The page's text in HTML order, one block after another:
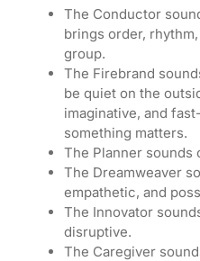
The Conductor
brings order,
group.
The Firebrand
be quiet on the
imaginative, and
something matters.
The Planner sounds
The Dreamweaver
empathetic, and
The Innovator
disruptive.
The Caregiver